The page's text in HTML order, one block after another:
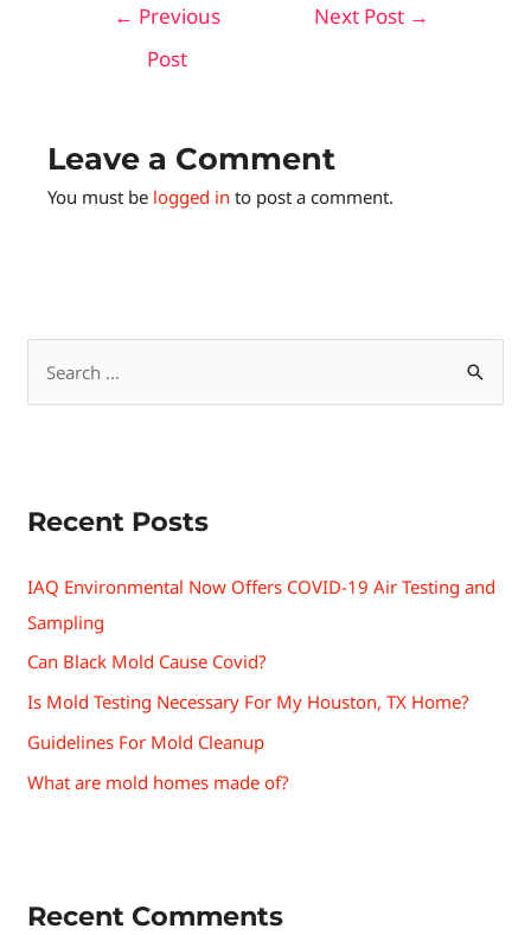
← Previous
Post
Next Post →
Leave a Comment
You must be logged in to post a comment.
Recent Posts
IAQ Environmental Now Offers COVID-19 Air Testing and
Sampling
Can Black Mold Cause Covid?
Is Mold Testing Necessary For My Houston, TX Home?
Guidelines For Mold Cleanup
What are mold homes made of?
Recent Comments